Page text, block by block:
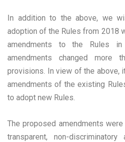
In addition to the above, we
adoption of the Rules from 2018
amendments to the Rules
amendments changed more
provisions. In view of the above,
amendments of the existing
to adopt new Rules.
The proposed amendments
transparent, non-